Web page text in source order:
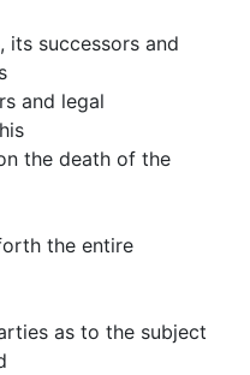
its successors and
and legal
the death of the
the entire
as to the subject